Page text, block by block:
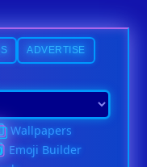
ADVERTISE
Wallpapers
Emoji Builder